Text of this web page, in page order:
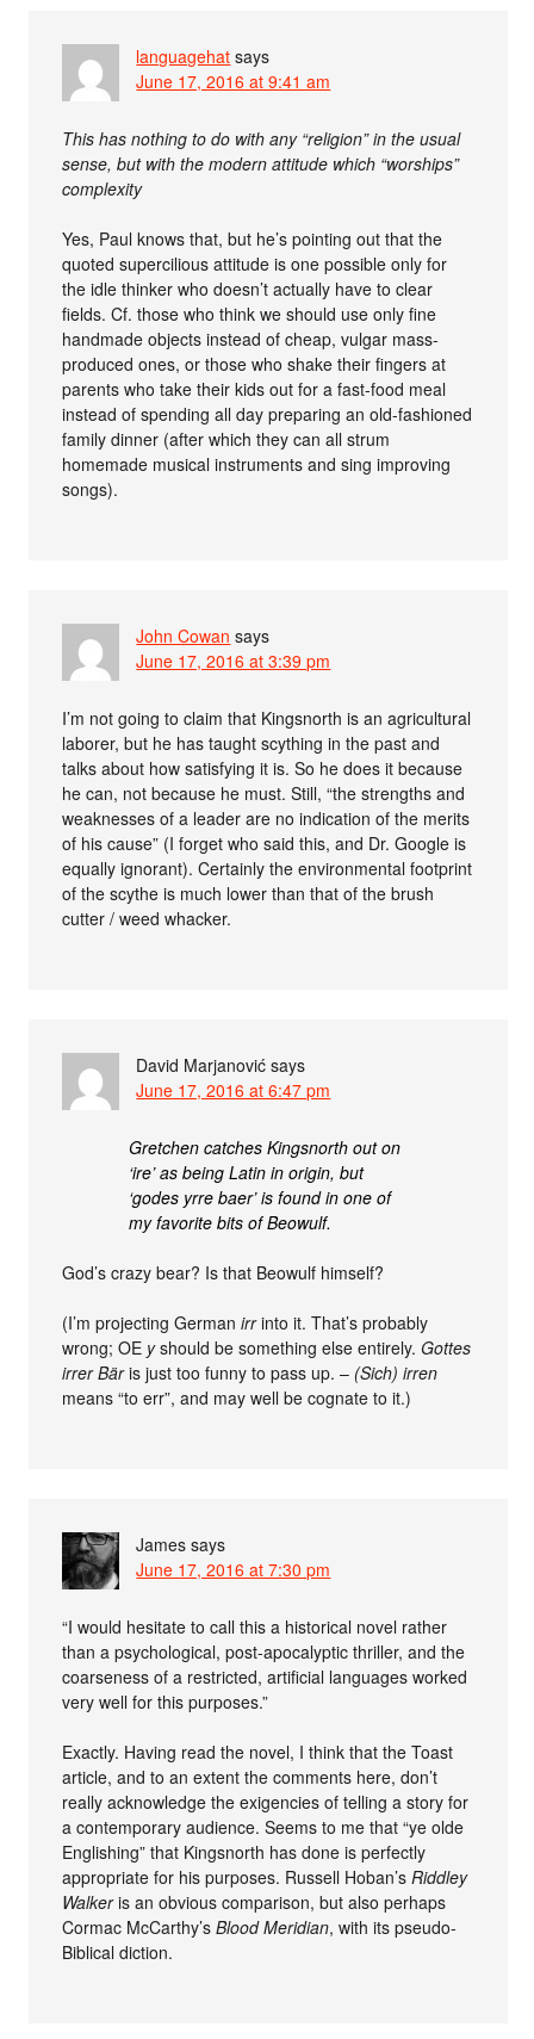
languagehat says
June 17, 2016 at 9:41 am
This has nothing to do with any “religion” in the usual
sense, but with the modern attitude which “worships”
complexity
Yes, Paul knows that, but he’s pointing out that the
quoted supercilious attitude is one possible only for
the idle thinker who doesn’t actually have to clear
fields. Cf. those who think we should use only fine
handmade objects instead of cheap, vulgar mass-
produced ones, or those who shake their fingers at
parents who take their kids out for a fast-food meal
instead of spending all day preparing an old-fashioned
family dinner (after which they can all strum
homemade musical instruments and sing improving
songs).
John Cowan says
June 17, 2016 at 3:39 pm
I’m not going to claim that Kingsnorth is an agricultural
laborer, but he has taught scything in the past and
talks about how satisfying it is. So he does it because
he can, not because he must. Still, “the strengths and
weaknesses of a leader are no indication of the merits
of his cause” (I forget who said this, and Dr. Google is
equally ignorant). Certainly the environmental footprint
of the scythe is much lower than that of the brush
cutter / weed whacker.
David Marjanović says
June 17, 2016 at 6:47 pm
Gretchen catches Kingsnorth out on
‘ire’ as being Latin in origin, but
‘godes yrre baer’ is found in one of
my favorite bits of Beowulf.
God’s crazy bear? Is that Beowulf himself?
(I’m projecting Germanirrinto it. That’s probably
wrong; OE yshould be something else entirely.Gottes
irrer Bäris just too funny to pass up. – (Sich) irren
means “to err”, and may well be cognate to it.)
James says
June 17, 2016 at 7:30 pm
“I would hesitate to call this a historical novel rather
than a psychological, post-apocalyptic thriller, and the
coarseness of a restricted, artificial languages worked
very well for this purposes.”
Exactly. Having read the novel, I think that the Toast
article, and to an extent the comments here, don’t
really acknowledge the exigencies of telling a story for
a contemporary audience. Seems to me that “ye olde
Englishing” that Kingsnorth has done is perfectly
appropriate for his purposes. Russell Hoban’sRiddley
Walkeris an obvious comparison, but also perhaps
Cormac McCarthy’sBlood Meridian, with its pseudo-
Biblical diction.